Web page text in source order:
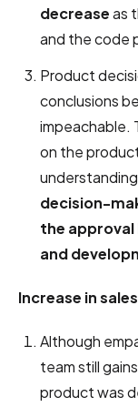
decreaseas
and the code
Product
conclusions
impeachable.
on the
decision-
the
and
Increase in sales
Although
team still
product was